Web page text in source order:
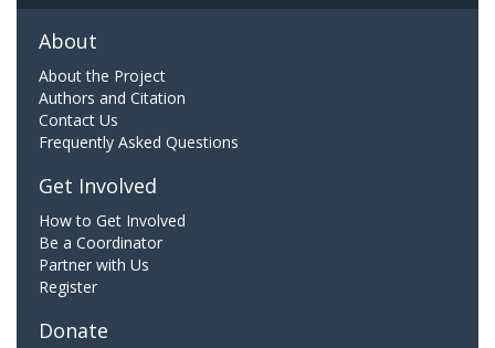
About
About the Project
Authors and Citation
Contact Us
Frequently Asked Questions
Get Involved
How to Get Involved
Be a Coordinator
Partner with Us
Register
Donate